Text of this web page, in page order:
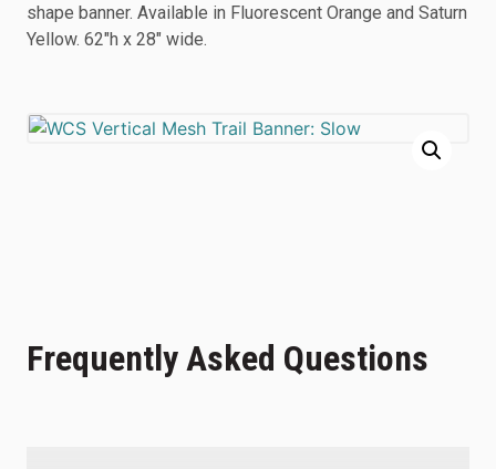
shape banner. Available in Fluorescent Orange and Saturn
Yellow. 62″h x 28″ wide.
Frequently Asked Questions